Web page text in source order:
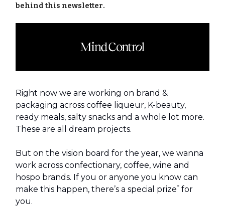
behind this newsletter.
Right now we are working on brand &
packaging across coffee liqueur, K-beauty,
ready meals, salty snacks and a whole lot more.
These are all dream projects.
But on the vision board for the year, we wanna
work across confectionary, coffee, wine and
hospo brands. If you or anyone you know can
make this happen, there’s a special prize* for
you.